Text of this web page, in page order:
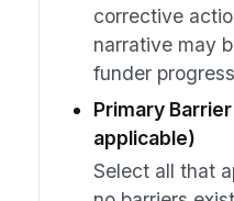
corrective
narrative may
funder
Primary
applicable)
Select all that